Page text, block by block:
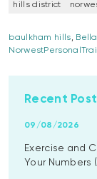
hills district
baulkham hills,
Recent
Exercise and
Your Numbers
09/08/2026